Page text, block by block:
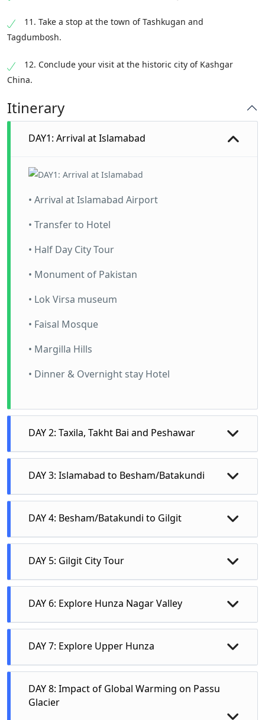
11. Take a stop at the town of Tashkugan and
Tagdumbosh.
12. Conclude your visit at the historic city of Kashgar
China.
Itinerary
DAY1: Arrival at Islamabad
• Arrival at Islamabad Airport
• Transfer to Hotel
• Half Day City Tour
• Monument of Pakistan
• Lok Virsa museum
• Faisal Mosque
• Margilla Hills
• Dinner & Overnight stay Hotel
DAY 2: Taxila, Takht Bai and Peshawar
• Darmarajica Stupa
• Sirkup & Julian
DAY 3: Islamabad to Besham/Batakundi
• Mansehra
DAY 4: Besham/Batakundi to Gilgit
• Chilas Rock Carvings/Babusar Top View
• Nanga Parbat View Point
• Three Mountain Ranges Junction at Jaglot
• Gilgit ( Night Stay: Hotel)
DAY 5: Gilgit City Tour
Gilgit Bazzar
Chinese Monument at Danyor
Hanzil Stupa
Night Stay at Gilgit: Hotel
DAY 6: Explore Hunza Nagar Valley
DAY 7: Explore Upper Hunza
DAY 8: Impact of Global Warming on Passu
Glacier